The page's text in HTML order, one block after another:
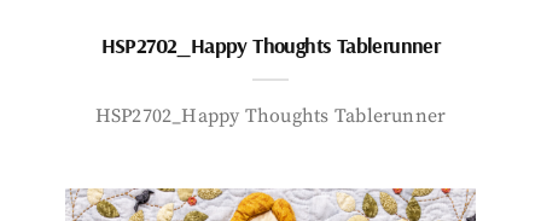
HSP2702_Happy Thoughts Tablerunner
HSP2702_Happy Thoughts Tablerunner